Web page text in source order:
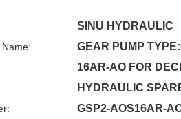
SINU HYDRAULIC
GEAR PUMP
16AR-AO FOR
HYDRAULIC
GSP2-AOS16AR-